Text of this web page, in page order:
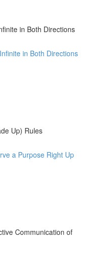
in Both Directions
in Both Directions
Up) Rules
a Purpose Right Up
Communication of